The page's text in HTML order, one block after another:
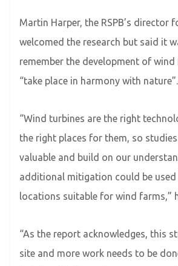
Martin Harper, the RSPB’s director
welcomed the research but said it
remember the development of
“take place in harmony with nature”.
“Wind turbines are the right
the right places for them, so
valuable and build on our
additional mitigation could be
locations suitable for wind farms,”
“As the report acknowledges, this
site and more work needs to be